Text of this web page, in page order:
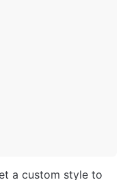
a custom style to